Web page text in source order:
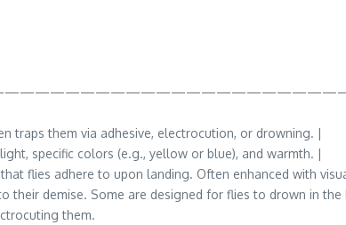
traps them via adhesive, electrocution, or drowning. |
specific colors (e.g., yellow or blue), and warmth. |
flies adhere to upon landing. Often enhanced with
demise. Some are designed for flies to drown in the
them.